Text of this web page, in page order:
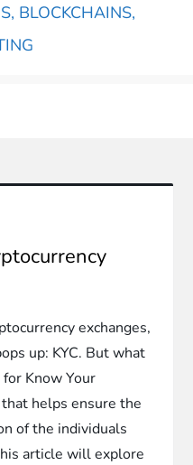
BLOCKCHAINS,
exchanges,
up: KYC. But what
for Know Your
helps ensure the
of the individuals
article will explore